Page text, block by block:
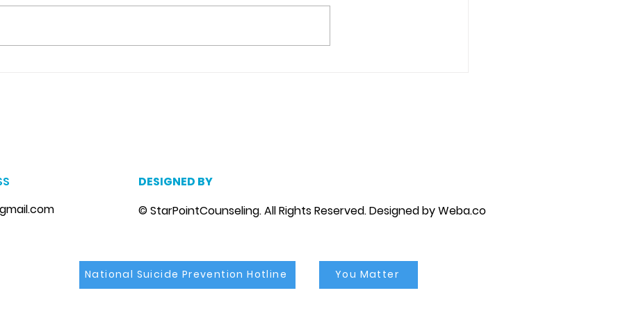
DESIGNED BY
© StarPointCounseling. All Rights Reserved.Designed by Weba.co
National Suicide Prevention Hotline You Matter